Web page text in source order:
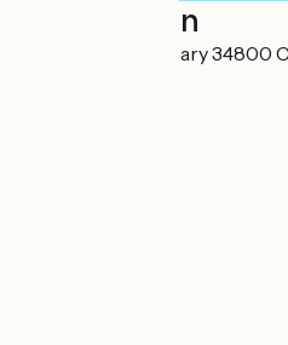
Localisation
6 Rue Georges Thary